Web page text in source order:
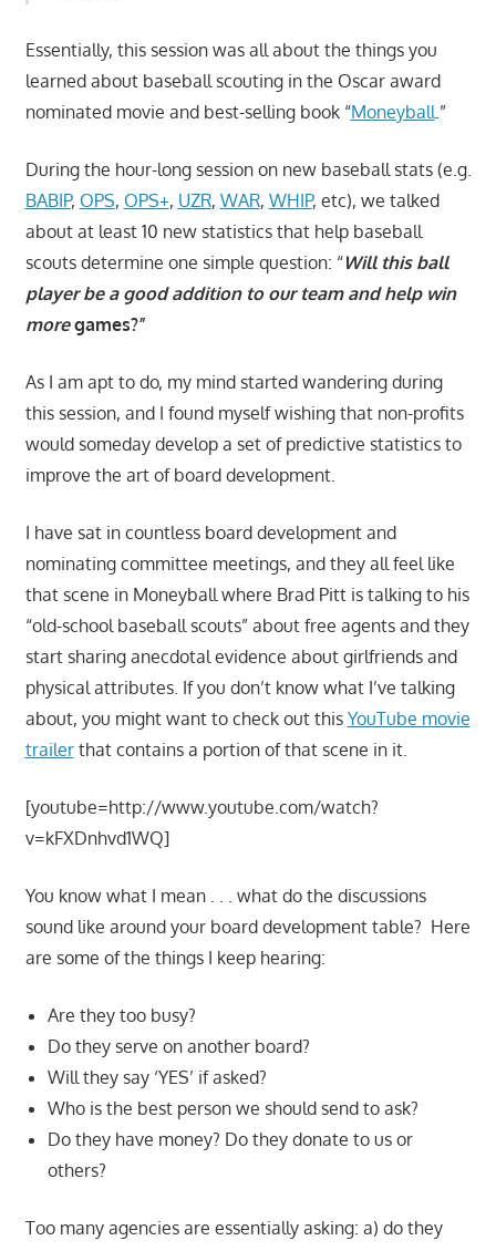
Essentially, this session was all about the things you
learned about baseball scouting in the Oscar award
nominated movie and best-selling book “Moneyball .”
During the hour-long session on new baseball stats (e.g.
BABIP, OPS, OPS+, UZR, WAR, WHIP, etc), we talked
about at least 10 new statistics that help baseball
scouts determine one simple question: “Will this ball
player be a good addition to our team and help win
moregames?”
As I am apt to do, my mind started wandering during
this session, and I found myself wishing that non-profits
would someday develop a set of predictive statistics to
improve the art of board development.
I have sat in countless board development and
nominating committee meetings, and they all feel like
that scene in Moneyball where Brad Pitt is talking to his
“old-school baseball scouts” about free agents and they
start sharing anecdotal evidence about girlfriends and
physical attributes. If you don’t know what I’ve talking
about, you might want to check out this YouTube movie
trailerthat contains a portion of that scene in it.
[youtube=http://www.youtube.com/watch?
v=kFXDnhvd1WQ]
You know what I mean . . . what do the discussions
sound like around your board development table? Here
are some of the things I keep hearing:
Are they too busy?
Do they serve on another board?
Will they say ‘YES’ if asked?
Who is the best person we should send to ask?
Do they have money? Do they donate to us or
others?
Too many agencies are essentially asking: a) do they